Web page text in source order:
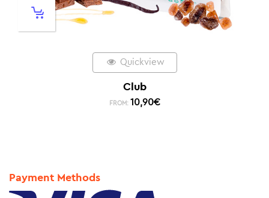
Quickview
Club
FROM: 10,90€
Payment Methods